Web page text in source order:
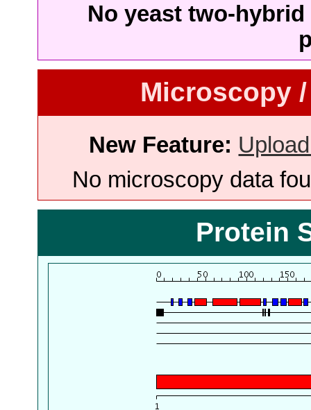
No yeast two-
Microscopy
New Feature:
No microscopy data
Protein